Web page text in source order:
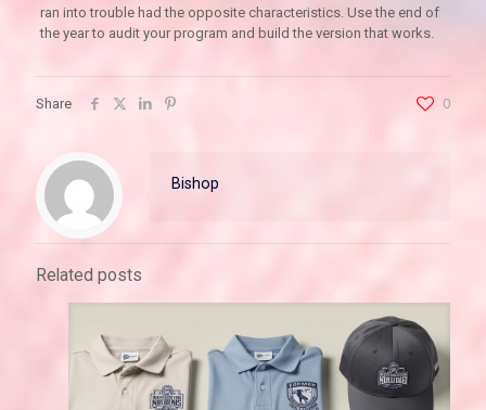
ran into trouble had the opposite characteristics. Use the end of
the year to audit your program and build the version that works.
Share 0
Bishop
Related posts